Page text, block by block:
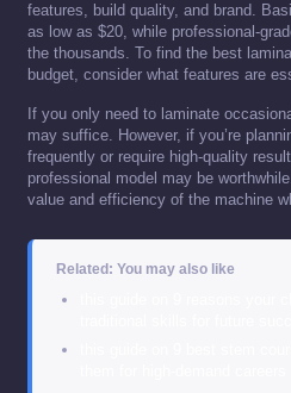
features, build quality, and brand.
as low as $20, while professional-
the thousands. To find the best
budget, consider what features are
If you only need to laminate
may suffice. However, if you’re
frequently or require high-quality
professional model may be
value and efficiency of the machine
Related: You may also like